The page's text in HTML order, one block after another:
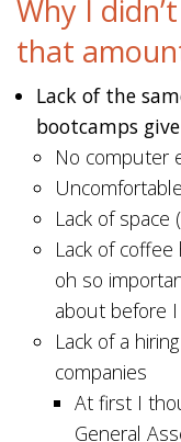
Why I
that
Lack of the
bootcamps
No computer
Lack of
Lack of
oh so
about before
Lack of a
companies
At first I
General